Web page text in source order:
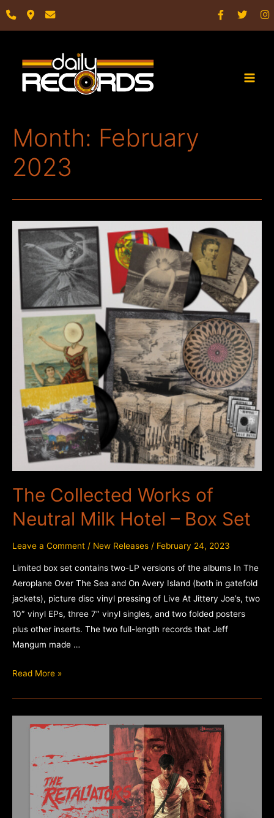
Month: February
2023
The Collected Works of
Neutral Milk Hotel – Box Set
Leave a Comment / New Releases / February 24, 2023
Limited box set contains two-LP versions of the albums In The
Aeroplane Over The Sea and On Avery Island (both in gatefold
jackets), picture disc vinyl pressing of Live At Jittery Joe’s, two
10″ vinyl EPs, three 7″ vinyl singles, and two folded posters
plus other inserts. The two full-length records that Jeff
Mangum made …
The
of
Hotel
Read More »